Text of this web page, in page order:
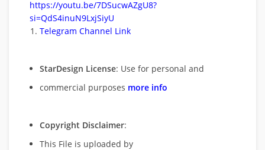
https://youtu.be/7DSucwAZgU8?
si=QdS4inuN9LxjSiyU
Telegram Channel Link
StarDesign License: Use for personal and
commercial purposes more info
Copyright Disclaimer:
This File is uploaded by